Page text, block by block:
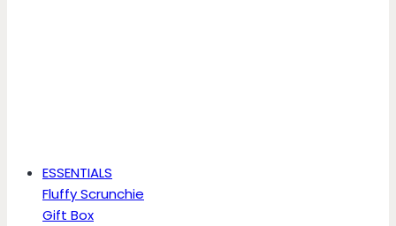
ESSENTIALS
Fluffy Scrunchie
Gift Box